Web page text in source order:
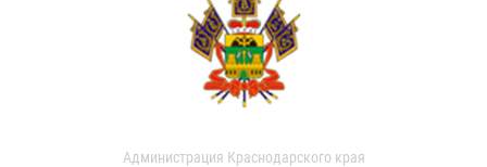
Администрация Краснодарского края